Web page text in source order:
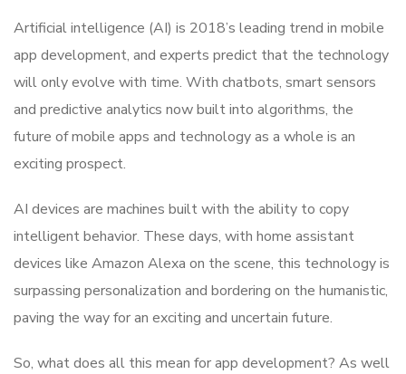
Artificial intelligence (AI) is 2018’s leading trend in mobile
app development, and experts predict that the technology
will only evolve with time. With chatbots, smart sensors
and predictive analytics now built into algorithms, the
future of mobile apps and technology as a whole is an
exciting prospect.
AI devices are machines built with the ability to copy
intelligent behavior. These days, with home assistant
devices like Amazon Alexa on the scene, this technology is
surpassing personalization and bordering on the humanistic,
paving the way for an exciting and uncertain future.
So, what does all this mean for app development? As well